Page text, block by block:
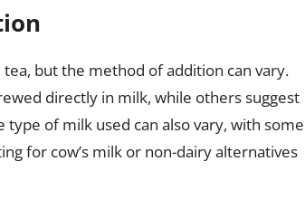
but the method of addition can vary.
directly in milk, while others suggest
of milk used can also vary, with some
for cow’s milk or non-dairy alternatives